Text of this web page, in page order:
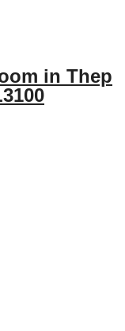
in Thep